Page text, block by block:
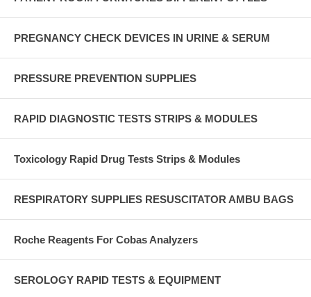
PREGNANCY CHECK DEVICES IN URINE & SERUM
PRESSURE PREVENTION SUPPLIES
RAPID DIAGNOSTIC TESTS STRIPS & MODULES
Toxicology Rapid Drug Tests Strips & Modules
RESPIRATORY SUPPLIES RESUSCITATOR AMBU BAGS
Roche Reagents For Cobas Analyzers
SEROLOGY RAPID TESTS & EQUIPMENT